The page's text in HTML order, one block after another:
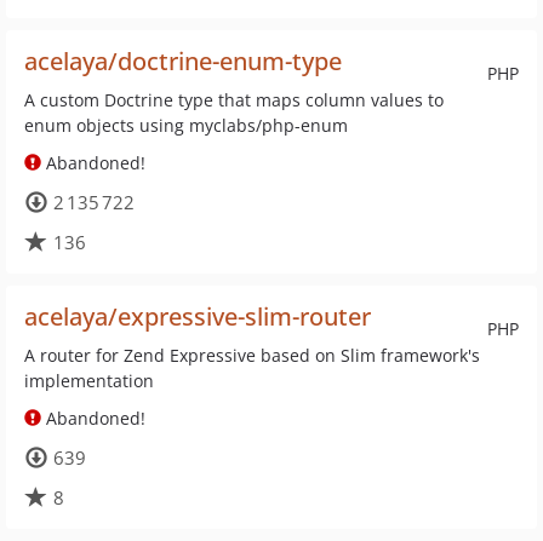
PHP
acelaya/doctrine-enum-type
A custom Doctrine type that maps column values to
enum objects using myclabs/php-enum
Abandoned!
2 135 722
136
PHP
acelaya/expressive-slim-router
A router for Zend Expressive based on Slim framework's
implementation
Abandoned!
639
8